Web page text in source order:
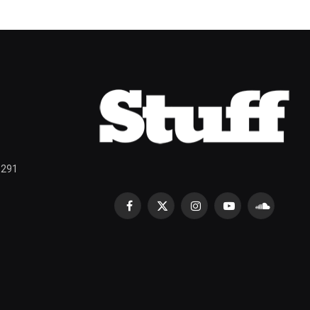
Facebook
X
InstagramYouTubeSoundCloud